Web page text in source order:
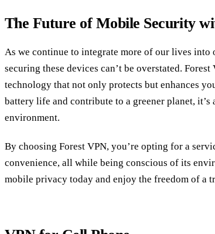
The Future of Mobile Security
As we continue to integrate more of our lives
securing these devices can’t be overstated.
technology that not only protects but enhances
battery life and contribute to a greener planet,
environment.
By choosing Forest VPN, you’re opting for a
convenience, all while being conscious of its
mobile privacy today and enjoy the freedom of a